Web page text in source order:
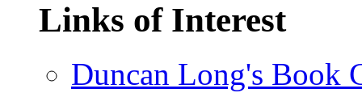
Links of Interest
Duncan Long's Book